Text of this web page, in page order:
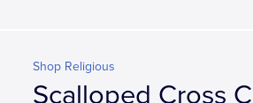
Shop Religious
Scalloped Cross